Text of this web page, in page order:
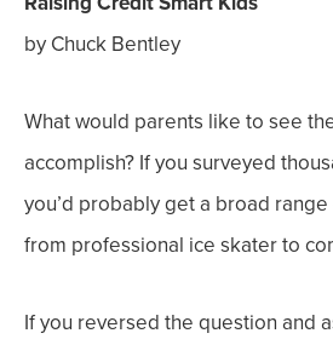
by Chuck Bentley
What would parents like to see
accomplish? If you surveyed
you’d probably get a broad
from professional ice skater to
If you reversed the question and